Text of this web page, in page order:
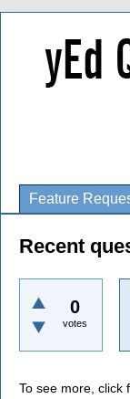
Feature
Recent
0
votes
To see more, click